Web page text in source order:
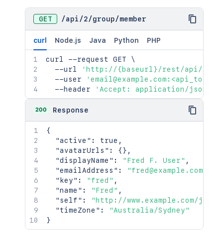
GET /api /2/group/member
curl Node.js Java Python PHP
curl --request GET \
  --url
'http://{baseurl}/rest/api/2/group/
  --user
  --header
'Accept: application/json'
200 Response
{
"active" : true ,
"avatarUrls" : {} ,
"displayName" : "Fred F. User" ,
"emailAddress" : "fred@example.com"
"key" : "fred" ,
"name" : "Fred" ,
"self" :
"http://www.example.com/
"timeZone" :
"Australia/Sydney"
}